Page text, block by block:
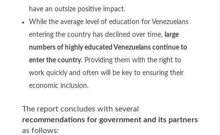
have an outsize positive impact.
While the average level of education for Venezuelans
entering the country has declined over time, large
numbers of highly educated Venezuelans continue to
enter the country. Providing them with the right to
work quickly and often will be key to ensuring their
economic inclusion.
The report concludes with several
recommendations for government and its partners
as follows: